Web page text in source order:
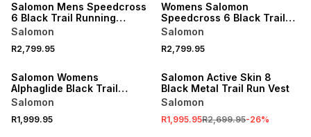
Salomon Mens Speedcross
6 Black Trail Running
Shoes
Salomon
R2,799.95
Womens Salomon
Speedcross 6 Black Trail
Running Shoes
Salomon
R2,799.95
Salomon Womens
Alphaglide Black Trail
Running Shoes
Salomon
R1,999.95
SALE
Salomon Active Skin 8
Black Metal Trail Run Vest
Salomon
R1,995.95R2,699.95-26%
SALE